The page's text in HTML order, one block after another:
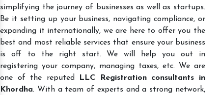
simplifying the journey of businesses as well as startups.
Be it setting up your business, navigating compliance, or
expanding it internationally, we are here to offer you the
best and most reliable services that ensure your business
is off to the right start. We will help you out in
registering your company, managing taxes, etc. We are
one of the reputed
LLC Registration consultants in
Khordha. With a team of experts and a strong network,